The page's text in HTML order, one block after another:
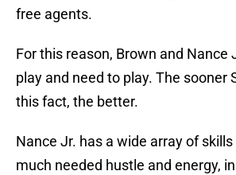
free agents.
For this reason, Brown and Nance
play and need to play. The sooner
this fact, the better.
Nance Jr. has a wide array of
much needed hustle and energy,